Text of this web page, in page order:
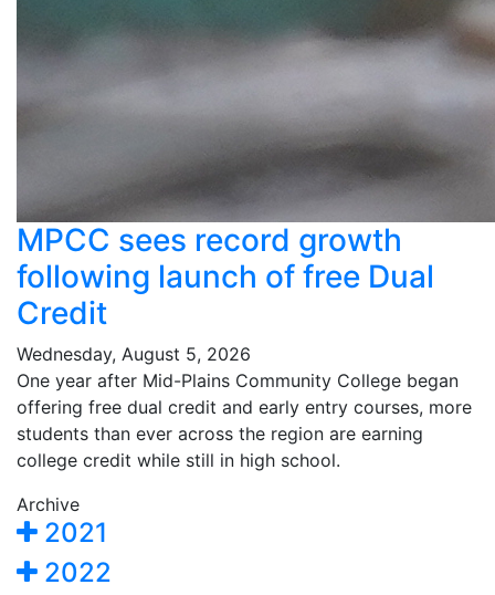
MPCC sees record growth
following launch of free Dual
Credit
Wednesday, August 5, 2026
One year after Mid-Plains Community College began
offering free dual credit and early entry courses, more
students than ever across the region are earning
college credit while still in high school.
Archive
2021
2022